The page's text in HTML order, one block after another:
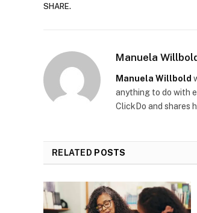
SHARE.
Manuela
Manuela Willbold
anything to do with
ClickDo and shares
RELATED POSTS